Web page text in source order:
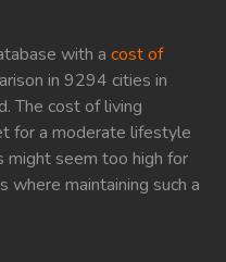
with a cost of
in 9294 cities in
The cost of living
for a moderate lifestyle
might seem too high for
maintaining such a